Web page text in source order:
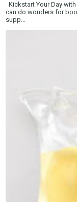
Kickstart Your Day
can do wonders for
supp...